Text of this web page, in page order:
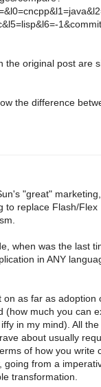
the original post are
the difference
"great"
to replace Flash/Flex
when was the last
in ANY
on as far as adoption
(how much you can
in my mind). All
about usually
of how you write
going from a
transformation.